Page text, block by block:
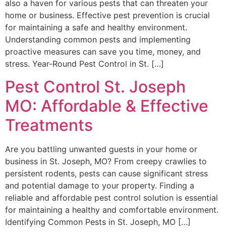
also a haven for various pests that can threaten your
home or business. Effective pest prevention is crucial
for maintaining a safe and healthy environment.
Understanding common pests and implementing
proactive measures can save you time, money, and
stress. Year-Round Pest Control in St. […]
Pest Control St. Joseph
MO: Affordable & Effective
Treatments
Are you battling unwanted guests in your home or
business in St. Joseph, MO? From creepy crawlies to
persistent rodents, pests can cause significant stress
and potential damage to your property. Finding a
reliable and affordable pest control solution is essential
for maintaining a healthy and comfortable environment.
Identifying Common Pests in St. Joseph, MO […]